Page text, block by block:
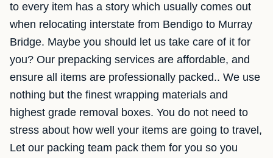
to every item has a story which usually comes out
when relocating interstate from Bendigo to Murray
Bridge. Maybe you should let us take care of it for
you? Our prepacking services are affordable, and
ensure all items are professionally packed.. We use
nothing but the finest wrapping materials and
highest grade removal boxes. You do not need to
stress about how well your items are going to travel,
Let our packing team pack them for you so you